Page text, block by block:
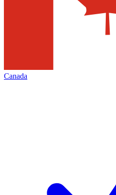
Canada